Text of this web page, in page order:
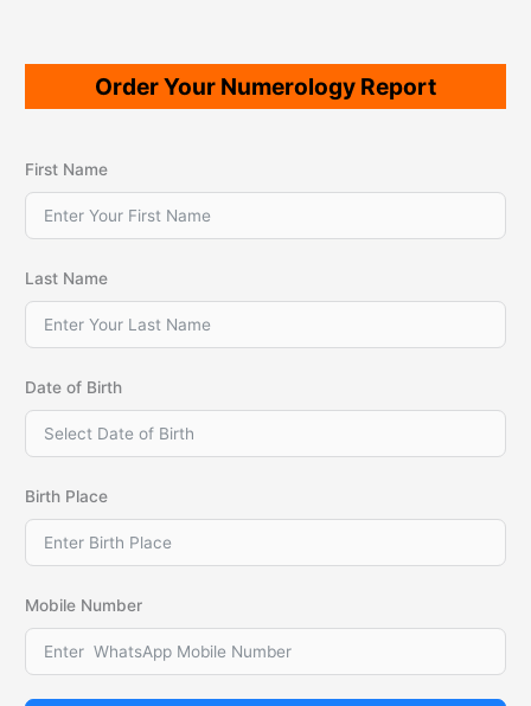
Order Your Numerology Report
First Name
Last Name
Date of Birth
Birth Place
Mobile Number